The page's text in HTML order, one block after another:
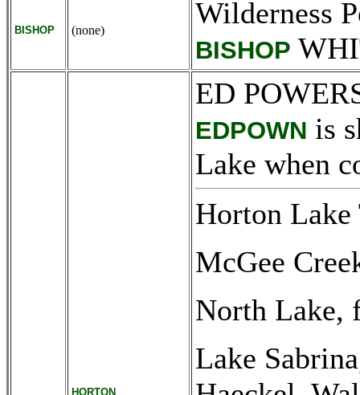
BISHOP (none)
Wilderness
BISHOP
HORTON
ED
EDPOWN is
Lake when
Horton
McGee
North Lake,
Lake